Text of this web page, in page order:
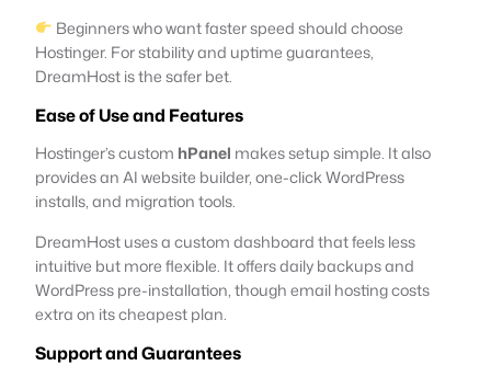
Beginners who want faster speed should choose
Hostinger. For stability and uptime guarantees,
DreamHost is the safer bet.
Ease of Use and Features
Hostinger’s custom hPanel makes setup simple. It also
provides an AI website builder, one-click WordPress
installs, and migration tools.
DreamHost uses a custom dashboard that feels less
intuitive but more flexible. It offers daily backups and
WordPress pre-installation, though email hosting costs
extra on its cheapest plan.
Support and Guarantees